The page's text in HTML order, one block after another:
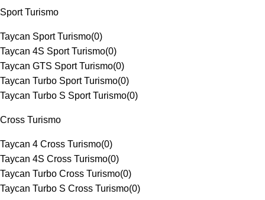
Sport Turismo
Taycan Sport Turismo(0)
Taycan 4S Sport Turismo(0)
Taycan GTS Sport Turismo(0)
Taycan Turbo Sport Turismo(0)
Taycan Turbo S Sport Turismo(0)
Cross Turismo
Taycan 4 Cross Turismo(0)
Taycan 4S Cross Turismo(0)
Taycan Turbo Cross Turismo(0)
Taycan Turbo S Cross Turismo(0)